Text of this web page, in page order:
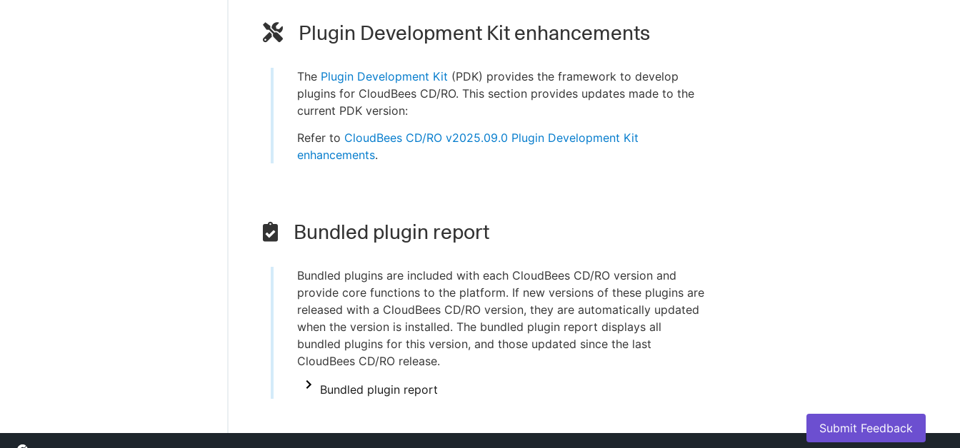
Plugin Development Kit enhancements
The Plugin Development Kit (PDK) provides the framework to develop
plugins for CloudBees CD/RO. This section provides updates made to the
current PDK version:
Refer to CloudBees CD/RO v2025.09.0 Plugin Development Kit
enhancements.
Bundled plugin report
Bundled plugins are included with each CloudBees CD/RO version and
provide core functions to the platform. If new versions of these plugins are
released with a CloudBees CD/RO version, they are automatically updated
when the version is installed. The bundled plugin report displays all
bundled plugins for this version, and those updated since the last
CloudBees CD/RO release.
Bundled plugin report
Submit Feedback